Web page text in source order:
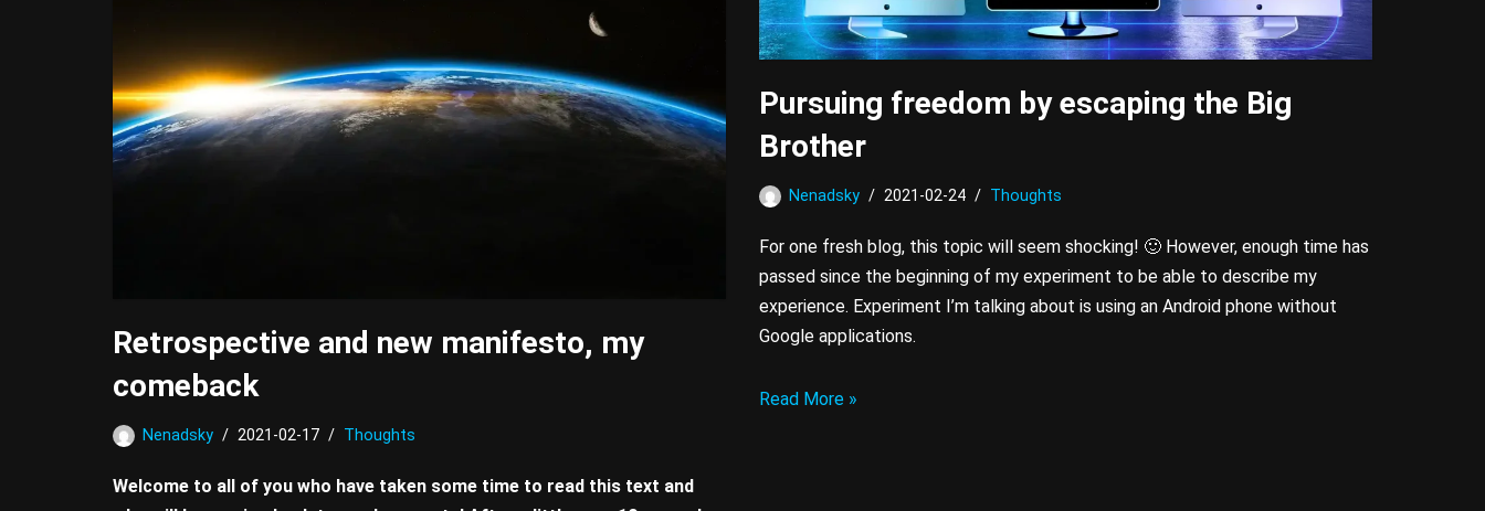
Pursuing freedom by escaping the Big
Brother
Nenadsky 2021-02-24 Thoughts
For one fresh blog, this topic will seem shocking! 🙂 However, enough time has
passed since the beginning of my experiment to be able to describe my
experience. Experiment I’m talking about is using an Android phone without
Google applications.
Read More »
Retrospective and new manifesto, my
comeback
Nenadsky 2021-02-17 Thoughts
Welcome to all of you who have taken some time to read this text and